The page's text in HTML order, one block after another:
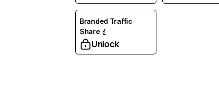
Branded Traffic
Share
Unlock